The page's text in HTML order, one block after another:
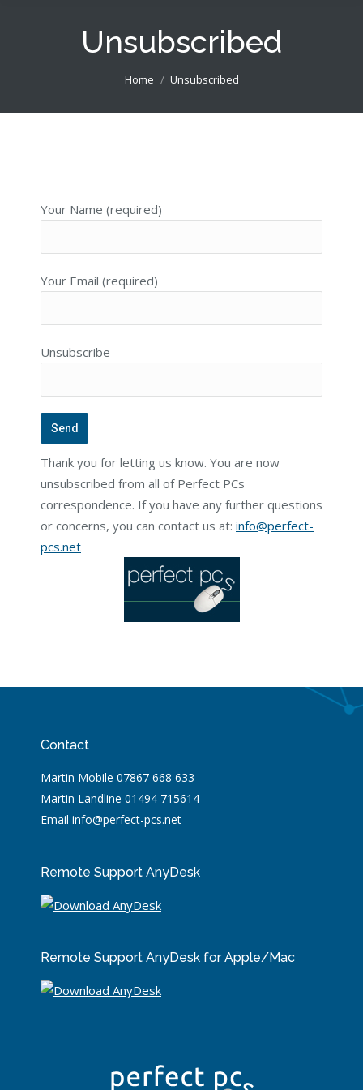
Unsubscribed
Home Unsubscribed
Your Name (required)
Your Email (required)
Unsubscribe
Thank you for letting us know. You are now
unsubscribed from all of Perfect PCs
correspondence. If you have any further questions
or concerns, you can contact us at: info@perfect-
pcs.net
Contact
Martin Mobile 07867 668 633
Martin Landline 01494 715614
Email info@perfect-pcs.net
Remote Support AnyDesk
Remote Support AnyDesk for Apple/Mac